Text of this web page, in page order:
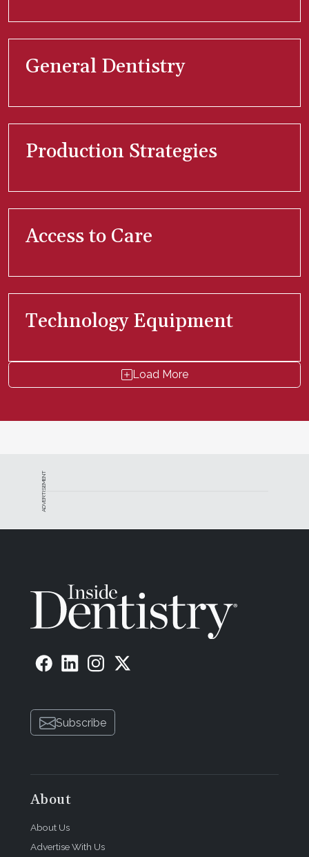
General Dentistry
Production Strategies
Access to Care
Technology Equipment
Load More
ADVERTISEMENT
Subscribe
About
About Us
Advertise With Us